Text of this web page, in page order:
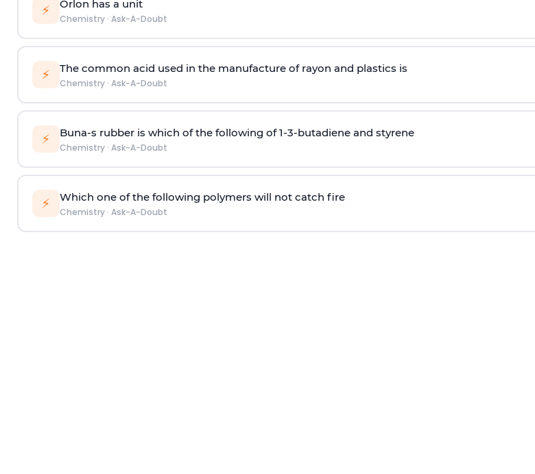
⚡ Orlon has a unit
Chemistry· Ask-A-Doubt
⚡ The common acid used in the manufacture of rayon and plastics is
Chemistry· Ask-A-Doubt
⚡ Buna-s rubber is which of the following of 1-3-butadiene and styrene
Chemistry· Ask-A-Doubt
⚡ Which one of the following polymers will not catch fire
Chemistry· Ask-A-Doubt